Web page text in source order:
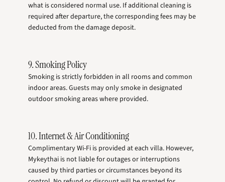
what is considered normal use. If additional cleaning is
required after departure, the corresponding fees may be
deducted from the damage deposit.
9. Smoking Policy
Smoking is strictly forbidden in all rooms and common
indoor areas. Guests may only smoke in designated
outdoor smoking areas where provided.
10. Internet & Air Conditioning
Complimentary Wi-Fi is provided at each villa. However,
Mykeythai is not liable for outages or interruptions
caused by third parties or circumstances beyond its